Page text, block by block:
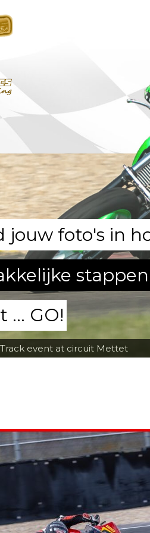
event at circuit Mettet
jouw foto's in
stappen
... GO!